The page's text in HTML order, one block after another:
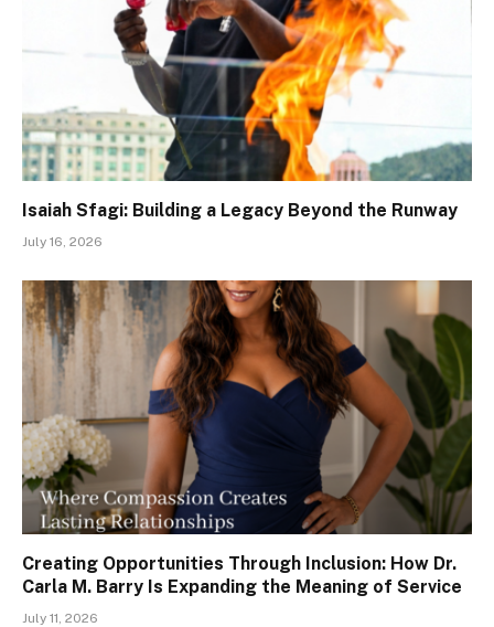
Isaiah Sfagi: Building a Legacy Beyond the Runway
July 16, 2026
Creating Opportunities Through Inclusion: How Dr.
Carla M. Barry Is Expanding the Meaning of Service
July 11, 2026